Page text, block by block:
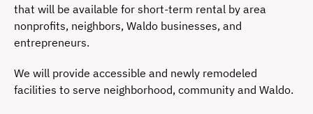
that will be available for short-term rental by area
nonprofits, neighbors, Waldo businesses, and
entrepreneurs.
We will provide accessible and newly remodeled
facilities to serve neighborhood, community and Waldo.